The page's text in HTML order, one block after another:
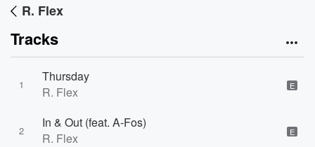
R. Flex
Tracks
1
Thursday
R. Flex
E
2
In & Out (feat. A-Fos)
R. Flex
E